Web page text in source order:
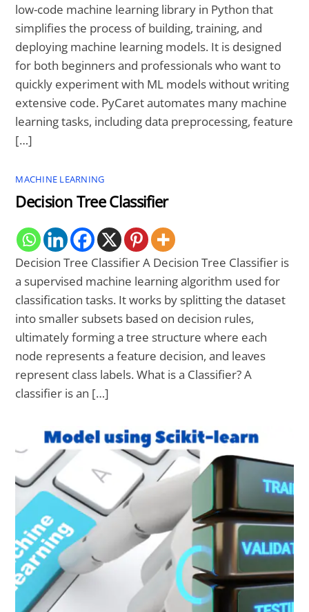
low-code machine learning library in Python that
simplifies the process of building, training, and
deploying machine learning models. It is designed
for both beginners and professionals who want to
quickly experiment with ML models without writing
extensive code. PyCaret automates many machine
learning tasks, including data preprocessing, feature
[…]
MACHINE LEARNING
Decision Tree Classifier
Decision Tree Classifier A Decision Tree Classifier is
a supervised machine learning algorithm used for
classification tasks. It works by splitting the dataset
into smaller subsets based on decision rules,
ultimately forming a tree structure where each
node represents a feature decision, and leaves
represent class labels. What is a Classifier? A
classifier is an […]